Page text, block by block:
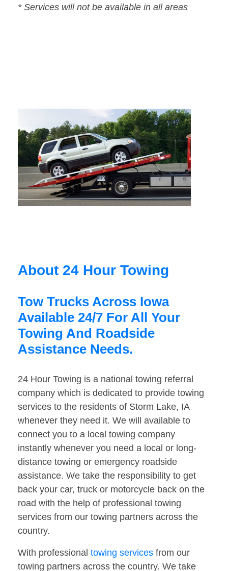
* Services will not be available in all areas
About 24 Hour Towing
Tow Trucks Across Iowa
Available 24/7 For All Your
Towing And Roadside
Assistance Needs.
24 Hour Towing is a national towing referral
company which is dedicated to provide towing
services to the residents of Storm Lake, IA
whenever they need it. We will available to
connect you to a local towing company
instantly whenever you need a local or long-
distance towing or emergency roadside
assistance. We take the responsibility to get
back your car, truck or motorcycle back on the
road with the help of professional towing
services from our towing partners across the
country.
With professional towing services from our
towing partners across the country. We take